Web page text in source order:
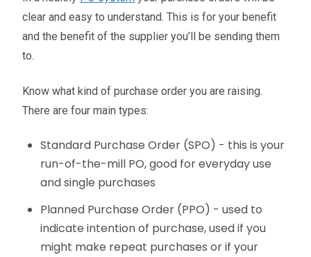
clear and easy to understand. This is for your benefit
and the benefit of the supplier you’ll be sending them
to.
Know what kind of purchase order you are raising.
There are four main types:
Standard Purchase Order (SPO) - this is your
run-of-the-mill PO, good for everyday use
and single purchases
Planned Purchase Order (PPO) - used to
indicate intention of purchase, used if you
might make repeat purchases or if your